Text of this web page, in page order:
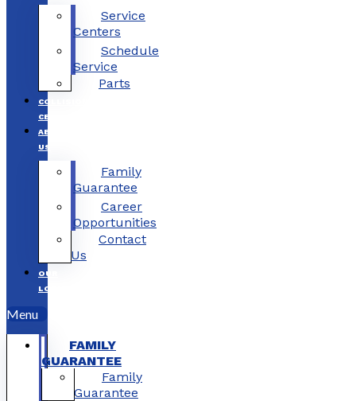
Service
Centers
Schedule
Service
Parts
COLLISION
CENTERS
ABOUT
US
Family
Guarantee
Career
Opportunities
Contact
Us
OUR
LOCATIONS
Menu
FAMILY
GUARANTEE
Family
Guarantee